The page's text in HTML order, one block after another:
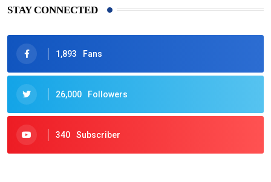
STAY CONNECTED
1,893 Fans
26,000 Followers
340 Subscriber